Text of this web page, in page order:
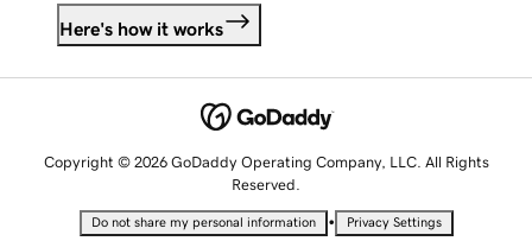
Here's how it works
Copyright © 2026 GoDaddy Operating Company, LLC. All Rights
Reserved.
Do not share my personal information • Privacy Settings